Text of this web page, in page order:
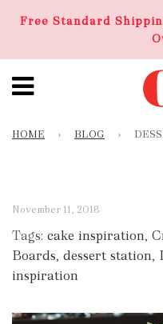
Free Standard
HOME › BLOG ›
November 11, 2018
Tags: cake inspiration,
Boards, dessert station,
inspiration